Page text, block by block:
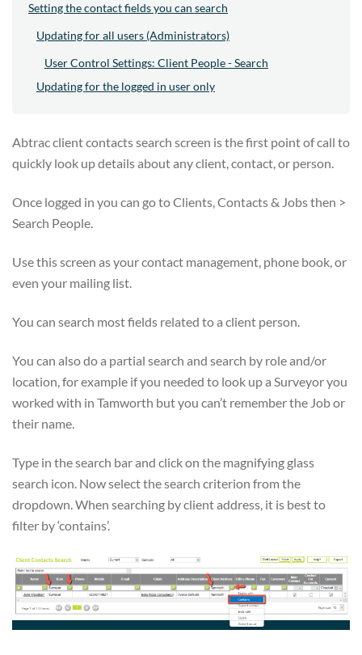
Setting the contact fields you can search
Updating for all users (Administrators)
User Control Settings: Client People - Search
Updating for the logged in user only
Abtrac client contacts search screen is the first point of call to
quickly look up details about any client, contact, or person.
Once logged in you can go to Clients, Contacts & Jobs then >
Search People.
Use this screen as your contact management, phone book, or
even your mailing list.
You can search most fields related to a client person.
You can also do a partial search and search by role and/or
location, for example if you needed to look up a Surveyor you
worked with in Tamworth but you can’t remember the Job or
their name.
Type in the search bar and click on the magnifying glass
search icon. Now select the search criterion from the
dropdown. When searching by client address, it is best to
filter by ‘contains’.